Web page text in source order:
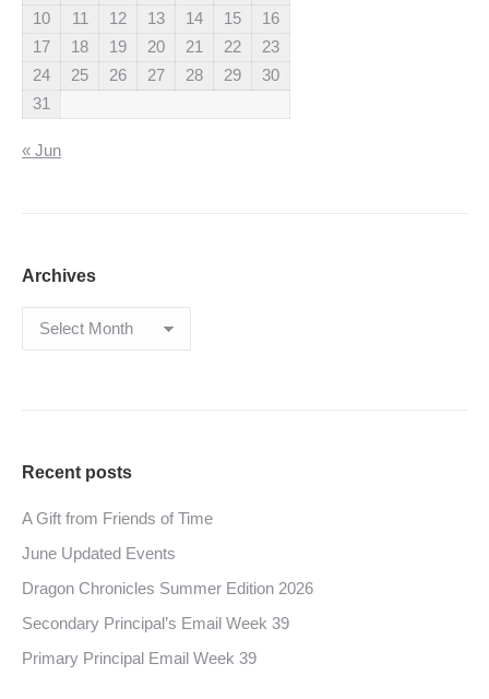
10
11 12 13 14 15
16
17
18 19 20 21 22
23
24
25 26 27 28 29
30
31
« Jun
Archives
Archives
Recent posts
A Gift from Friends of Time
June Updated Events
Dragon Chronicles Summer Edition 2026
Secondary Principal’s Email Week 39
Primary Principal Email Week 39